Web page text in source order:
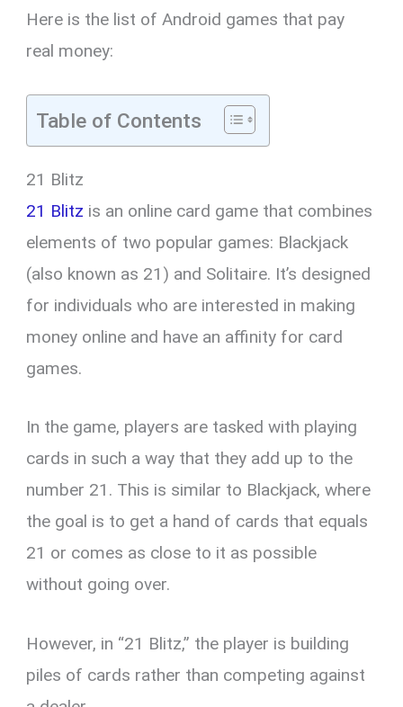
Here is the list of Android games that pay
real money:
Table of Contents
21 Blitz
21 Blitz is an online card game that combines
elements of two popular games: Blackjack
(also known as 21) and Solitaire. It’s designed
for individuals who are interested in making
money online and have an affinity for card
games.
In the game, players are tasked with playing
cards in such a way that they add up to the
number 21. This is similar to Blackjack, where
the goal is to get a hand of cards that equals
21 or comes as close to it as possible
without going over.
However, in “21 Blitz,” the player is building
piles of cards rather than competing against